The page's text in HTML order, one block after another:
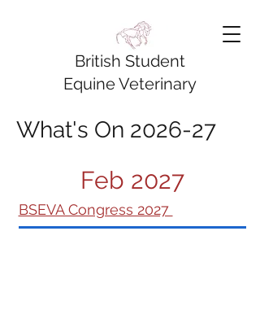
British Student
Equine Veterinary
What's On 2026-27
Feb 2027
BSEVA Congress 2027